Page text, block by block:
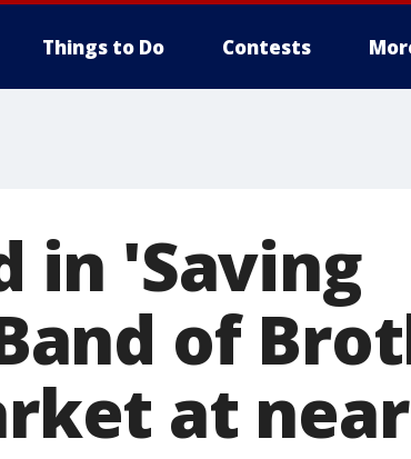
Things to Do Contests
in 'Saving
of
at